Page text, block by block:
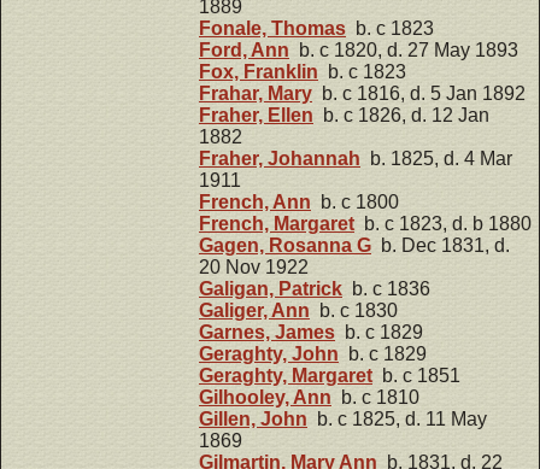
1889
Fonale, Thomas b. c 1823
Ford, Ann b. c 1820, d. 27 May 1893
Fox, Franklin b. c 1823
Frahar, Mary b. c 1816, d. 5 Jan 1892
Fraher, Ellen b. c 1826, d. 12 Jan
1882
Fraher, Johannah b. 1825, d. 4 Mar
1911
French, Ann b. c 1800
French, Margaret b. c 1823, d. b 1880
Gagen, Rosanna G b. Dec 1831, d.
20 Nov 1922
Galigan, Patrick b. c 1836
Galiger, Ann b. c 1830
Garnes, James b. c 1829
Geraghty, John b. c 1829
Geraghty, Margaretb. c 1851
Gilhooley, Ann b. c 1810
Gillen, John b. c 1825, d. 11 May
1869
Gilmartin, Mary Ann b. 1831, d. 22